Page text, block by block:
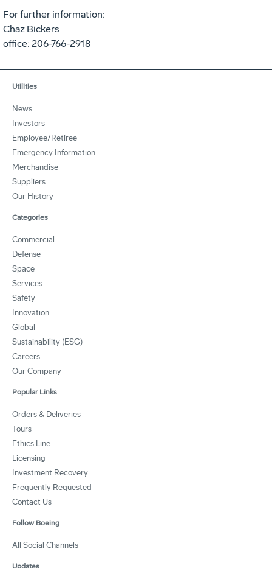
For further information:
Chaz Bickers
office: 206-766-2918
Utilities
News
Investors
Employee/Retiree
Emergency Information
Merchandise
Suppliers
Our History
Categories
Commercial
Defense
Space
Services
Safety
Innovation
Global
Sustainability (ESG)
Careers
Our Company
Popular Links
Orders & Deliveries
Tours
Ethics Line
Licensing
Investment Recovery
Frequently Requested
Contact Us
Follow Boeing
All Social Channels
Updates